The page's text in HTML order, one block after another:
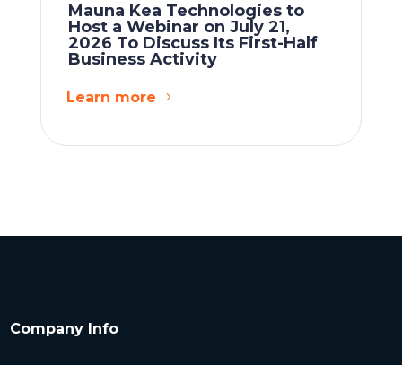
Mauna Kea Technologies to
Host a Webinar on July 21,
2026 To Discuss Its First-Half
Business Activity
Learn more
Company Info